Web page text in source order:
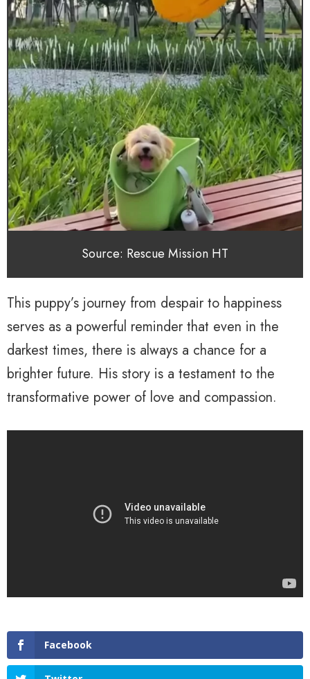
Source: Rescue Mission HT
This puppy’s journey from despair to happiness
serves as a powerful reminder that even in the
darkest times, there is always a chance for a
brighter future. His story is a testament to the
transformative power of love and compassion.
Facebook